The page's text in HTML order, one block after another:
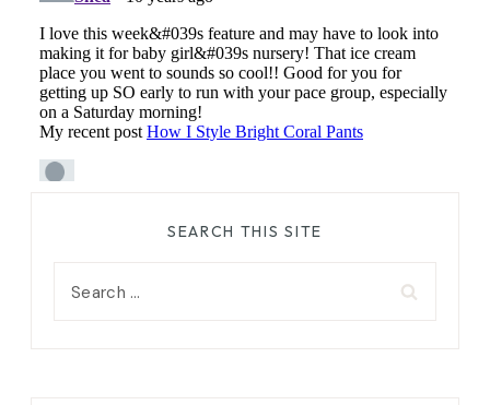
SEARCH THIS SITE